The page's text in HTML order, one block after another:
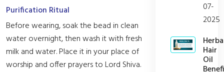
Purification Ritual
Before wearing, soak the bead in clean
water overnight, then wash it with fresh
milk and water. Place it in your place of
worship and offer prayers to Lord Shiva.
07-
2025
Hair
Oil